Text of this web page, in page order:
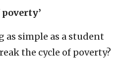
poverty’
as simple as a student
the cycle of poverty?